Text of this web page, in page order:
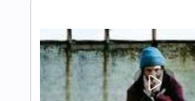
Preview
Reaper vs. Sheep Ouen
め x Mori Calliope
Mori Calliope Ch. hololive EN
Transcribed by:
GT_King14